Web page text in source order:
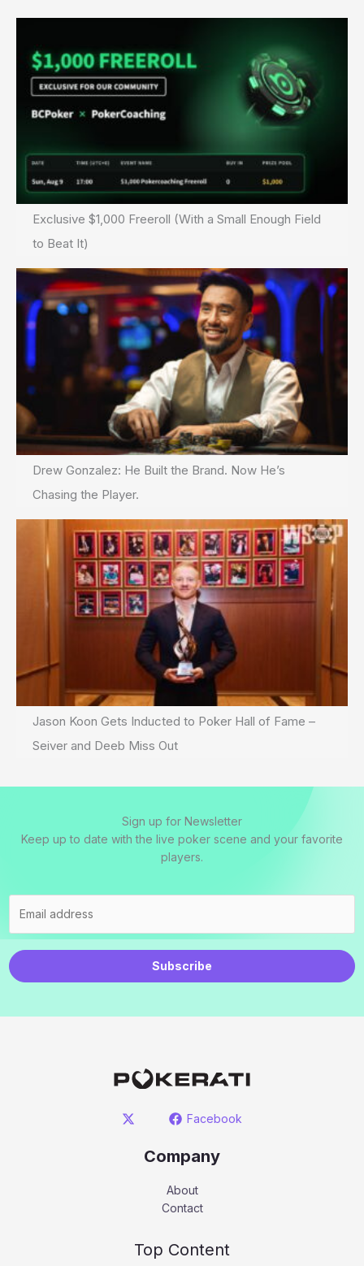
Exclusive $1,000 Freeroll (With a Small Enough Field
to Beat It)
Drew Gonzalez: He Built the Brand. Now He’s
Chasing the Player.
Jason Koon Gets Inducted to Poker Hall of Fame –
Seiver and Deeb Miss Out
Sign up for Newsletter
Keep up to date with the live poker scene and your favorite
players.
Subscribe
Facebook
Company
About
Contact
Top Content